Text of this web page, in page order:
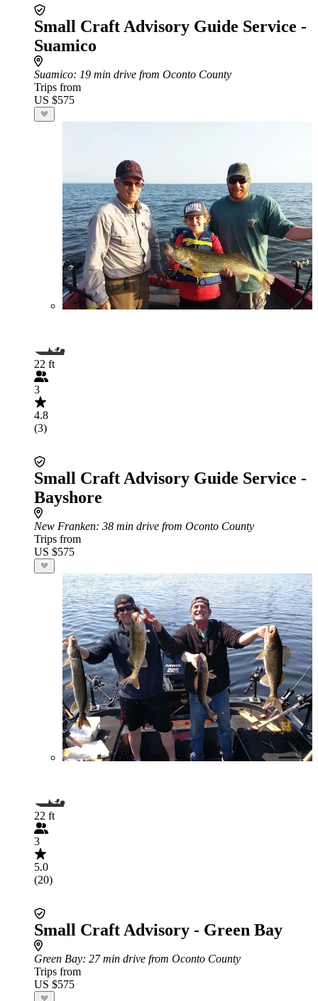
Small Craft Advisory Guide Service -
Suamico
Suamico: 19 min drive from Oconto County
Trips from
US $575
22 ft
3
4.8
(3)
Small Craft Advisory Guide Service -
Bayshore
New Franken: 38 min drive from Oconto County
Trips from
US $575
22 ft
3
5.0
(20)
Small Craft Advisory - Green Bay
Green Bay: 27 min drive from Oconto County
Trips from
US $575